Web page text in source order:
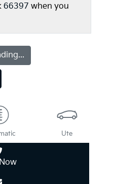
66397 when you
Ute